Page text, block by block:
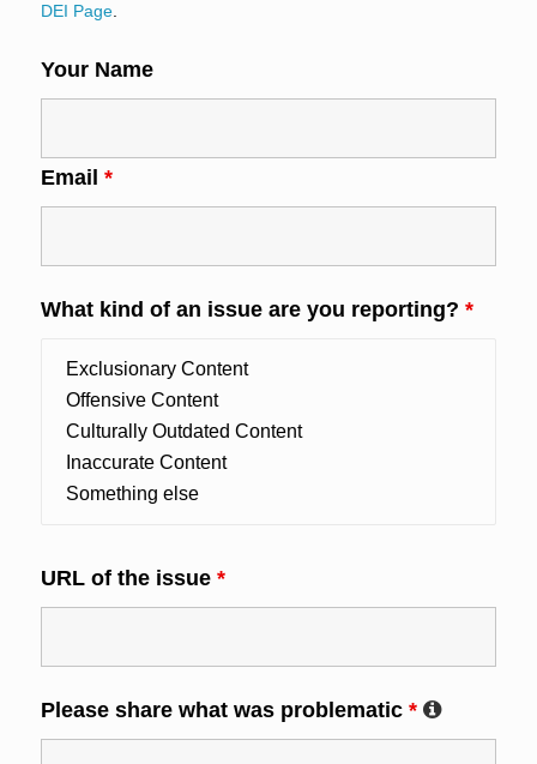
DEI Page.
Your Name
Email *
What kind of an issue are you reporting? *
URL of the issue *
Please share what was problematic *